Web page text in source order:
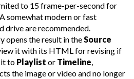
to 15 frame-per-second for
somewhat modern or fast
drive are recommended.
opens the result in theSource
it with its HTML for revising if
it to Playlist or Timeline,
the image or video and no longer